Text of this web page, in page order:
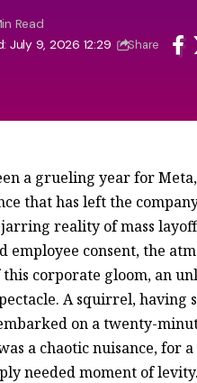
July 9, 2026 12:29
Read
Share
a grueling year for
that has left the
reality of mass
employee consent, the
corporate gloom, an
A squirrel, having
on a twenty-
a chaotic nuisance, for
needed moment of levity.